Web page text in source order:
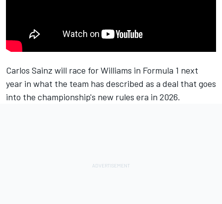
Carlos Sainz will race forWilliams in Formula 1 next
year in what the team has described as a deal that goes
into the championship's new rules era in 2026.